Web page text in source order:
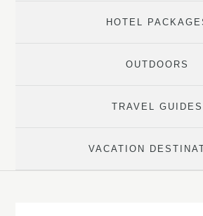
HOTEL
OUTDOORS
TRAVEL GUIDES
VACATION